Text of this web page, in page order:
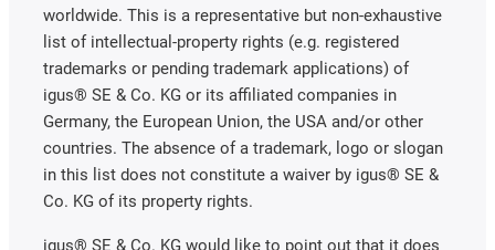
worldwide. This is a representative but non-exhaustive
list of intellectual-property rights (e.g. registered
trademarks or pending trademark applications) of
igus® SE & Co. KG or its affiliated companies in
Germany, the European Union, the USA and/or other
countries. The absence of a trademark, logo or slogan
in this list does not constitute a waiver by igus® SE &
Co. KG of its property rights.
igus® SE & Co. KG would like to point out that it does